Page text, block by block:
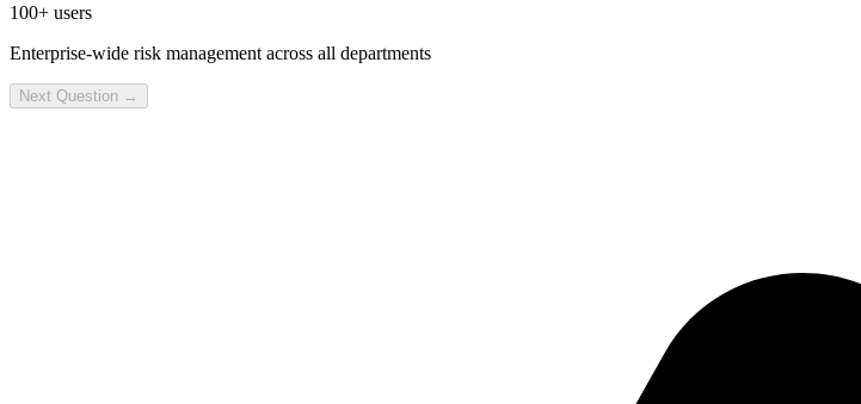
100+ users
Enterprise-wide risk management across all departments
Next Question →